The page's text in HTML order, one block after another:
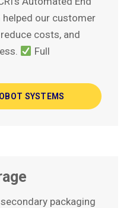
helped our customer
costs, and
Full
SYSTEMS
packaging